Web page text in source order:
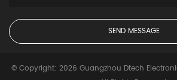
© Copyright: 2026 Guangzhou Dtech